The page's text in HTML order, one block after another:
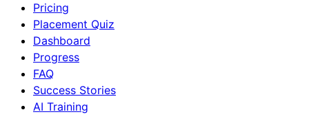
Pricing
Placement Quiz
Dashboard
Progress
FAQ
Success Stories
AI Training